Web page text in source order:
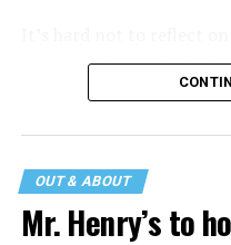
major turning point in
incident may be a
that his family was on
incident but quickly fled
niece from any future
OUT & ABOUT
Mr. Henry’s to